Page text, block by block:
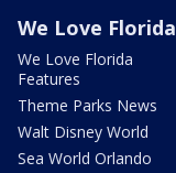
We Love Florida
We Love Florida
Features
Theme Parks News
Walt Disney World
Sea World Orlando